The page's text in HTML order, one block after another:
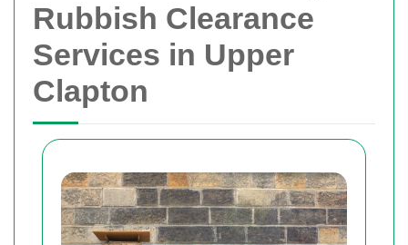
Rubbish Clearance
Services in Upper
Clapton